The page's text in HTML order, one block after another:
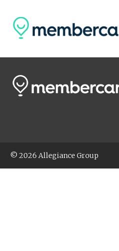
© 2026 Allegiance Group